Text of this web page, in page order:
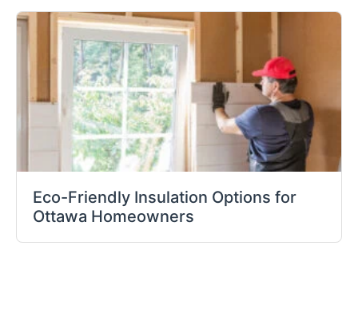
Eco-Friendly Insulation Options for
Ottawa Homeowners